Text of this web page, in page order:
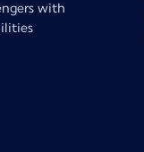
with